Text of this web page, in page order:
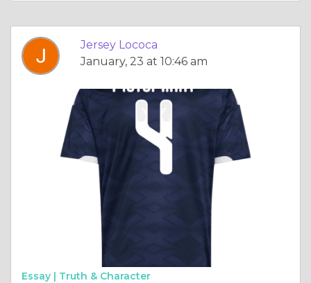
Jersey Lococa
January, 23 at 10:46 am
Essay | Truth & Character